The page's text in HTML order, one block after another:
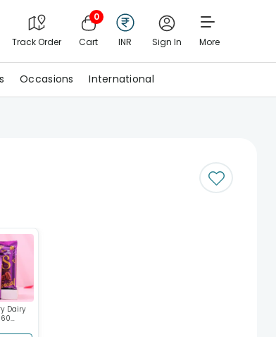
Track Order
0
Cart INR Sign In More
Occasions International
Dairy